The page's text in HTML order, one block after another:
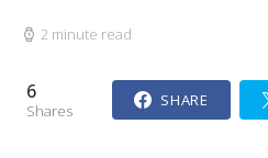
2 minute read
6
Shares
SHARE